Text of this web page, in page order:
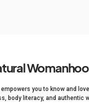
you to know and
body literacy, and authentic